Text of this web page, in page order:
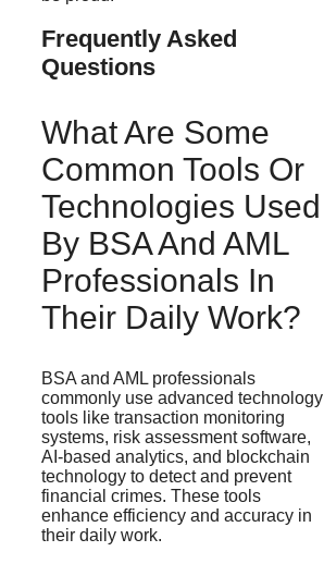
Frequently Asked
Questions
What Are Some
Common Tools Or
Technologies Used
By BSA And AML
Professionals In
Their Daily Work?
BSA and AML professionals
commonly use advanced technology
tools like transaction monitoring
systems, risk assessment software,
AI-based analytics, and blockchain
technology to detect and prevent
financial crimes. These tools
enhance efficiency and accuracy in
their daily work.